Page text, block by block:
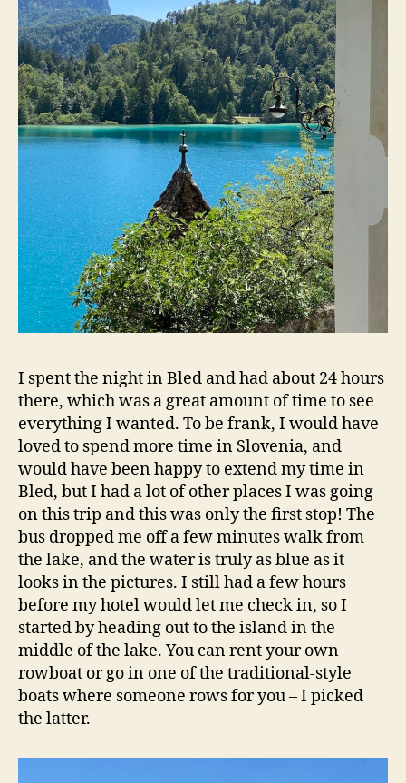
I spent the night in Bled and had about 24 hours
there, which was a great amount of time to see
everything I wanted. To be frank, I would have
loved to spend more time in Slovenia, and
would have been happy to extend my time in
Bled, but I had a lot of other places I was going
on this trip and this was only the first stop! The
bus dropped me off a few minutes walk from
the lake, and the water is truly as blue as it
looks in the pictures. I still had a few hours
before my hotel would let me check in, so I
started by heading out to the island in the
middle of the lake. You can rent your own
rowboat or go in one of the traditional-style
boats where someone rows for you – I picked
the latter.